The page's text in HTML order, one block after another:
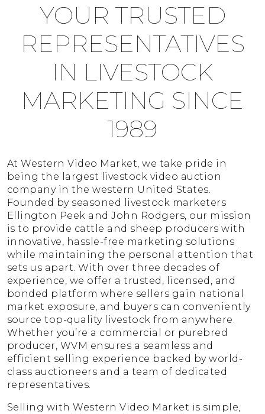
YOUR TRUSTED
REPRESENTATIVES
IN LIVESTOCK
MARKETING SINCE
1989
At Western Video Market, we take pride in
being the largest livestock video auction
company in the western United States.
Founded by seasoned livestock marketers
Ellington Peek and John Rodgers, our mission
is to provide cattle and sheep producers with
innovative, hassle-free marketing solutions
while maintaining the personal attention that
sets us apart. With over three decades of
experience, we offer a trusted, licensed, and
bonded platform where sellers gain national
market exposure, and buyers can conveniently
source top-quality livestock from anywhere.
Whether you’re a commercial or purebred
producer, WVM ensures a seamless and
efficient selling experience backed by world-
class auctioneers and a team of dedicated
representatives.
Selling with Western Video Market is simple,